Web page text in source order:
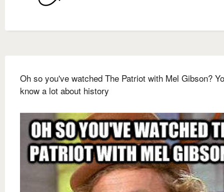
Oh so you've watched The Patriot with Mel Gibson?
know a lot about history